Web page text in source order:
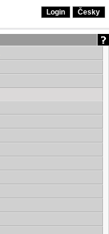
Login Česky